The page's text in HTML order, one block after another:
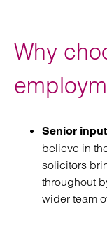
Why
Senior
believe in
solicitors
throughout
wider team